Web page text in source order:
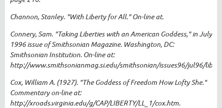
Channon, Stanley. "With Liberty for All." On-line at.
Connery, Sam. "Taking Liberties with an American Goddess," in July
1996 issue of Smithsonian Magazine. Washington, DC:
Smithsonian Institution. On-line at:
http://www.smithsonianmag.si.edu/smithsonian/issues96/jul96/
Cox, William A. (1927). "The Goddess of Freedom How Lofty She."
Commentary on-line at:
http://xroads.virginia.edu/g/CAP/LIBERTY/LL_1/cox.htm.